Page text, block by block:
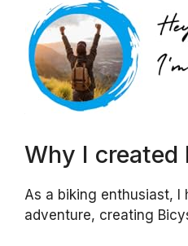
Why I created
As a biking enthusiast, I
adventure, creating